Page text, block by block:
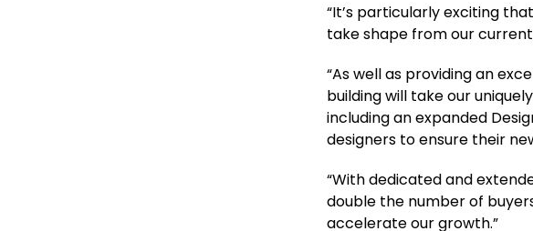
“It’s particularly exciting
take shape from our
“As well as providing an
building will take our
including an expanded
designers to ensure their
“With dedicated and
double the number of
accelerate our growth.”